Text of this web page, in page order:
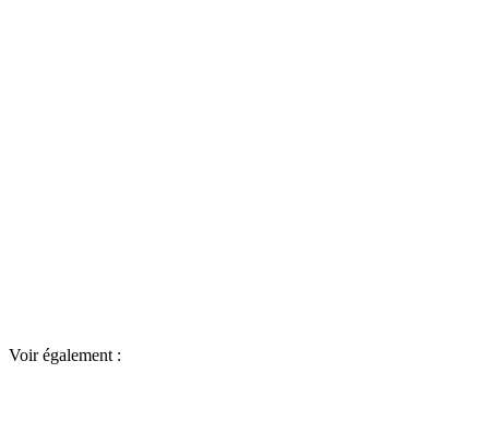
Voir également :